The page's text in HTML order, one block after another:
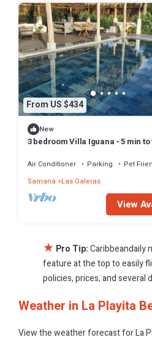
From US $434
New
3 bedroom Villa Iguana - 5 min
Air Conditioner Parking
Pet
Samana
Las Galeras
View
★ Pro Tip:Caribbeandaily
feature at the top to easily
policies, prices, and
Weather in La Playita
View the weather forecast for La